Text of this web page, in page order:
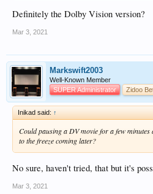
Definitely the Dolby Vision version?
Mar 3, 2021
Markswift2003
Well-Known Member
SUPER Administrator
Zidoo
Inikad said: ↑
Could pausing a DV movie for a few
to the freeze coming later?
No sure, haven't tried, that but it's
Mar 3, 2021